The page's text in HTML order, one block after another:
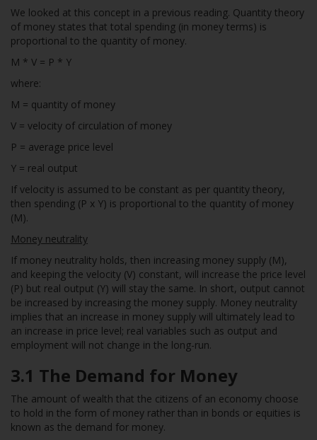
We looked at this concept in a previous reading. Quantity theory
of money states that total spending (in money terms) is
proportional to the quantity of money.
M * V = P * Y
where:
M = quantity of money
V = velocity of circulation of money
P = average price level
Y = real output
If velocity is assumed to be constant as per quantity theory,
then spending (P x Y) is proportional to the quantity of money
(M).
Money neutrality
If money neutrality holds, then increasing money supply (M),
and keeping the velocity (V) constant, will increase the price level
(P) but real output (Y) will stay the same. In short, output cannot
be increased by increasing the money supply. Money neutrality
implies that an increase in money supply will ultimately lead to
an increase in price level; real variables such as output and
employment will not change in the long-run.
3.1 The Demand for Money
The amount of wealth that the citizens of an economy choose
to hold in the form of money rather than in bonds or equities is
known as the demand for money.